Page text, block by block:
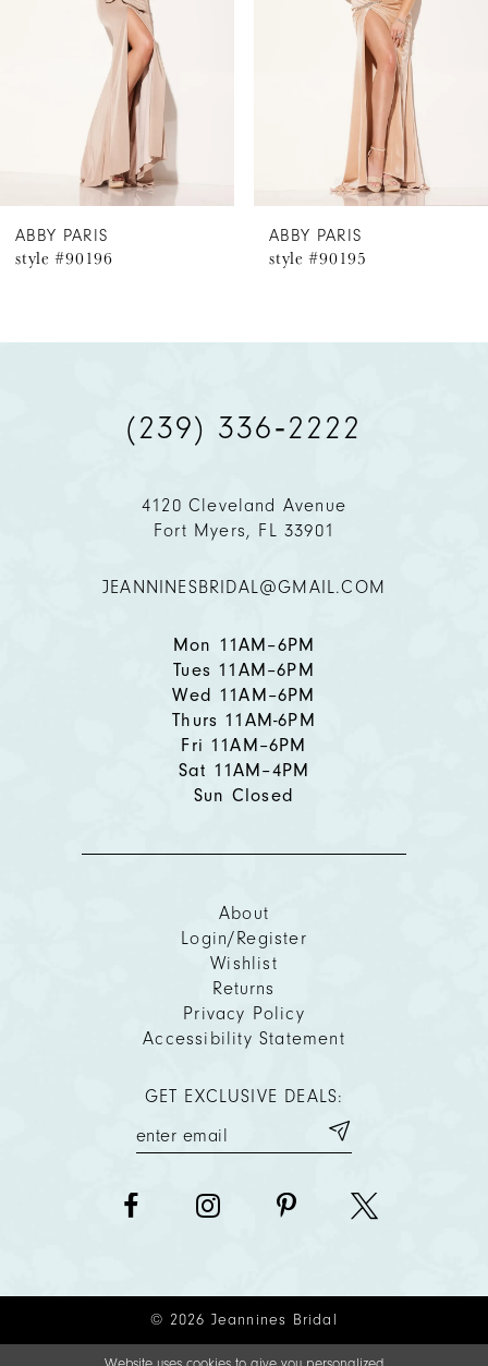
ABBY PARIS
style #90196
ABBY PARIS
style #90195
(239) 336‑2222
4120 Cleveland Avenue
Fort Myers, FL 33901
JEANNINESBRIDAL@GMAIL.COM
Mon 11AM–6PM
Tues 11AM–6PM
Wed 11AM–6PM
Thurs 11AM-6PM
Fri 11AM–6PM
Sat 11AM–4PM
Sun Closed
About
Login/Register
Wishlist
Returns
Privacy Policy
Accessibility Statement
GET EXCLUSIVE DEALS:
© 2026 Jeannines Bridal